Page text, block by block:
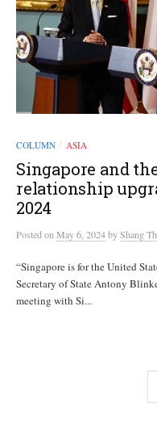
COLUMN / ASIA
Singapore and
relationship
2024
Postedon May 6, 2024byShang
“Singapore is for the United
Secretary of State Antony
meeting with Si...